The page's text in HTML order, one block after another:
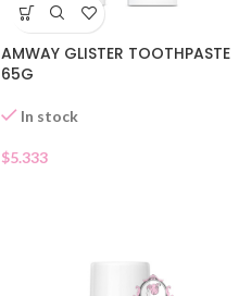
AMWAY GLISTER TOOTHPASTE
65G
In stock
$5.333